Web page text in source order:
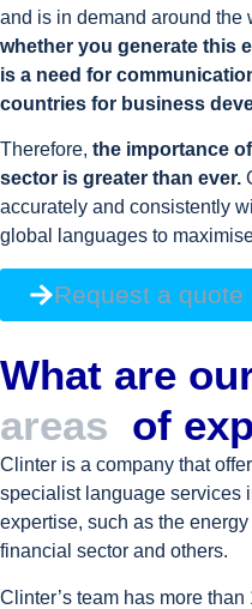
and is in demand around the
whether you generate this
is a need for
countries for business
Therefore, the importance
sector is greater than ever.
accurately and consistently
global languages to
Request a quote
What are
areas of
Clinter is a company that
specialist language services
expertise, such as the
financial sector and others.
Clinter’s team has more